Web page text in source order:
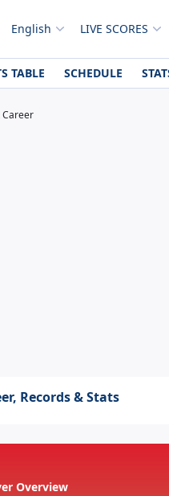
English LIVE SCORES
TABLE SCHEDULE
Career
Records & Stats
Overview